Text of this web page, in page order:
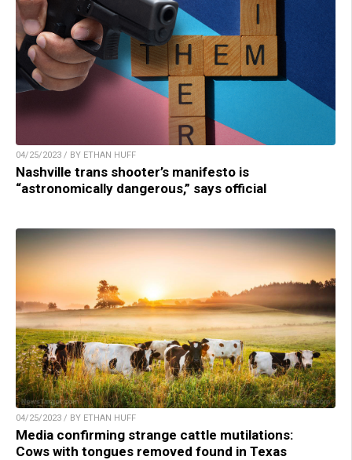
04/25/2023 / BY ETHAN HUFF
Nashville trans shooter’s manifesto is
“astronomically dangerous,” says official
04/25/2023 / BY ETHAN HUFF
Media confirming strange cattle mutilations:
Cows with tongues removed found in Texas